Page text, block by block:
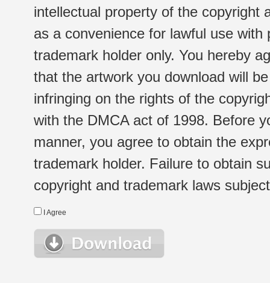
intellectual property of the copyright
as a convenience for lawful use
trademark holder only. You hereby
that the artwork you download will
infringing on the rights of the
with the DMCA act of 1998. Before
manner, you agree to obtain the
trademark holder. Failure to obtain
copyright and trademark laws
I Agree